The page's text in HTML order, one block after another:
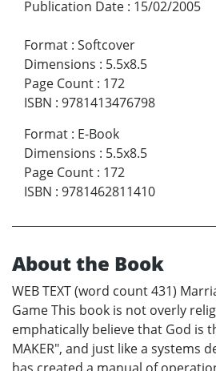
Publication Date : 15/02/2005
Format : Softcover
Dimensions : 5.5x8.5
Page Count : 172
ISBN : 9781413476798
Format : E-Book
Dimensions : 5.5x8.5
Page Count : 172
ISBN : 9781462811410
About the Book
WEB TEXT (word count 431)
Game This book is not overly
emphatically believe that God is
MAKER", and just like a systems